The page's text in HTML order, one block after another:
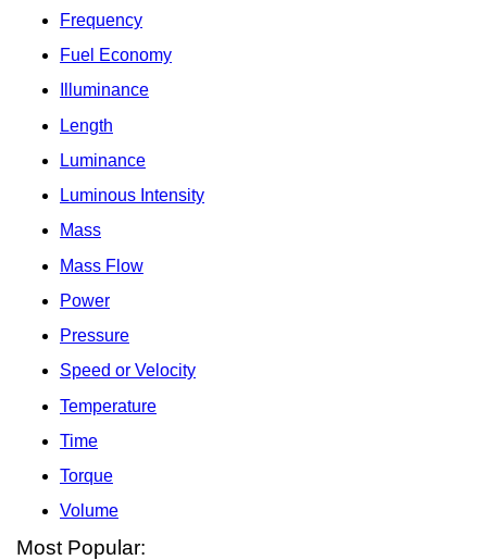
Frequency
Fuel Economy
Illuminance
Length
Luminance
Luminous Intensity
Mass
Mass Flow
Power
Pressure
Speed or Velocity
Temperature
Time
Torque
Volume
Most Popular: